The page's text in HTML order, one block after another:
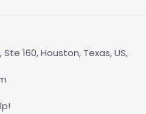
160, Houston, Texas, US,